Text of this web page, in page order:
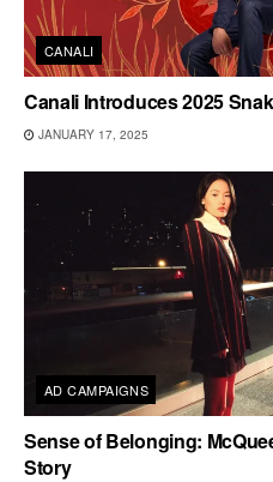
CANALI
Canali Introduces 2025
JANUARY 17, 2025
AD CAMPAIGNS
Sense of Belonging:
Story